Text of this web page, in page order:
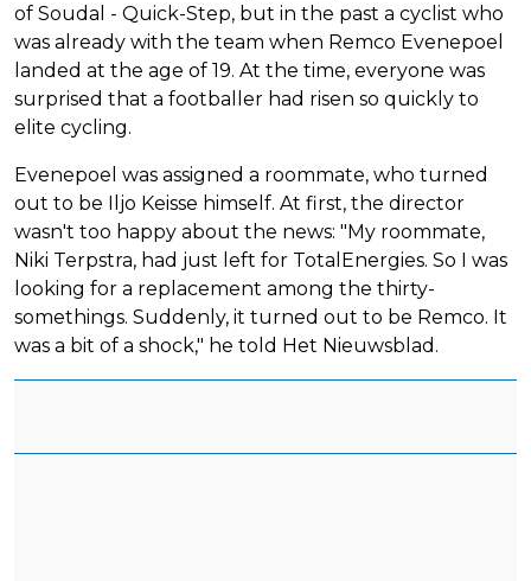
of Soudal - Quick-Step, but in the past a cyclist who
was already with the team when Remco Evenepoel
landed at the age of 19. At the time, everyone was
surprised that a footballer had risen so quickly to
elite cycling.
Evenepoel was assigned a roommate, who turned
out to be Iljo Keisse himself. At first, the director
wasn't too happy about the news: "My roommate,
Niki Terpstra, had just left for TotalEnergies. So I was
looking for a replacement among the thirty-
somethings. Suddenly, it turned out to be Remco. It
was a bit of a shock," he told Het Nieuwsblad.